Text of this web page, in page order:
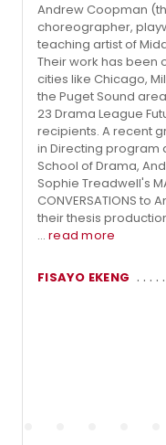
Andrew Coopman
choreographer,
teaching artist of
Their work has been
cities like Chicago,
the Puget Sound
23 Drama League
recipients. A recent
in Directing program
School of Drama,
Sophie Treadwell's
CONVERSATIONS to
their thesis
... read more
FISAYO EKENG